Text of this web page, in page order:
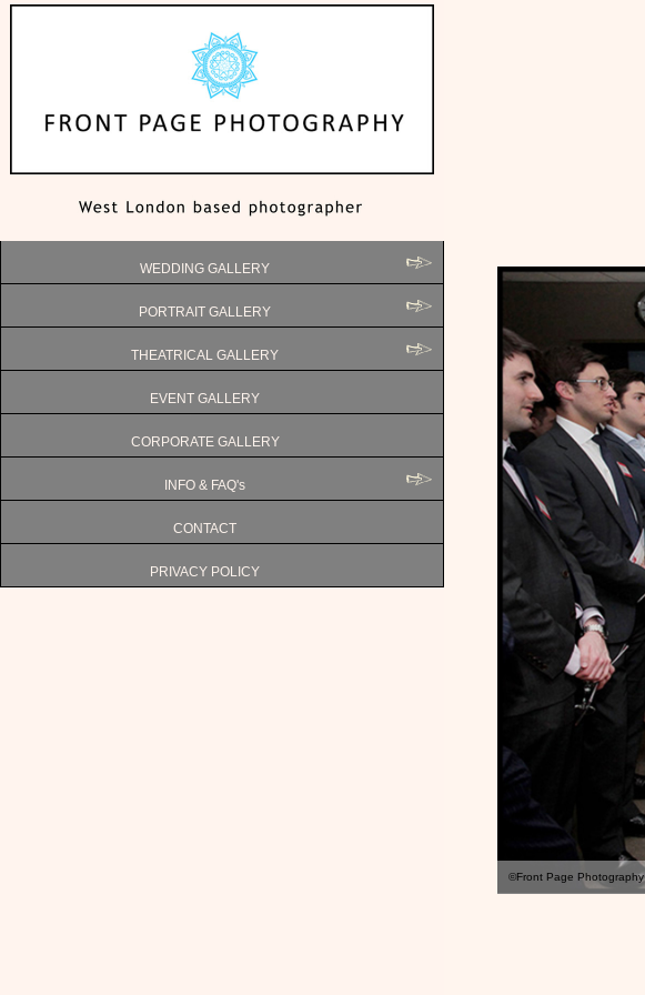
©Front Page Photography
WEDDING GALLERY
PORTRAIT GALLERY
THEATRICAL GALLERY
EVENT GALLERY
CORPORATE GALLERY
INFO & FAQ's
CONTACT
PRIVACY POLICY